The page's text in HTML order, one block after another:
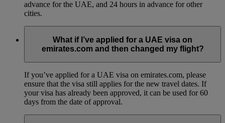
advance for the UAE, and 24 hours in advance for other
cities.
What if I’ve applied for a UAE visa on
emirates.com and then changed my flight?
If you’ve applied for a UAE visa on emirates.com, please
ensure that the visa still applies for the new travel dates. If
your visa has already been approved, it can be used for 60
days from the date of approval.